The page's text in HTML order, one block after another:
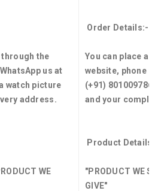
through the
us at
watch picture
address.
WE
Order Details:-
You can place
website, phone
(+91)
and your
Product
"PRODUCT WE
GIVE"